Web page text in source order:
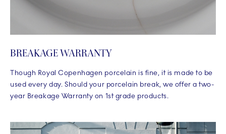
BREAKAGE WARRANTY
Though Royal Copenhagen porcelain is fine, it is made to be
used every day. Should your porcelain break, we offer a two-
year Breakage Warranty on 1st grade products.